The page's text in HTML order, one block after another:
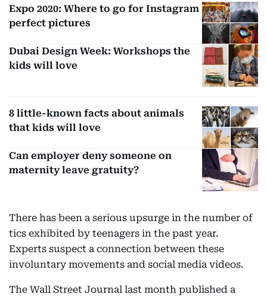
Expo 2020: Where to go for Instagram
perfect pictures
Dubai Design Week: Workshops the
kids will love
8 little-known facts about animals
that kids will love
Can employer deny someone on
maternity leave gratuity?
There has been a serious upsurge in the number of
tics exhibited by teenagers in the past year.
Experts suspect a connection between these
involuntary movements and social media videos.
The Wall Street Journal last month published a